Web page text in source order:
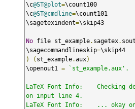
\c@ST@plot=\count100
\c@ST@cmdline=\count101
\sagetexindent=\skip43
No file st_example. sagetex. sout
\sagecommandlineskip=
)
( st_example.aux)
\openout1 = `st_example.aux'.
LaTeX Font Info:    Checking
on input line 4.
LaTeX Font Info:    ... okay